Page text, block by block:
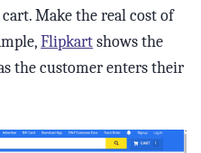
Make the real cost of
Flipkartshows the
the customer enters their